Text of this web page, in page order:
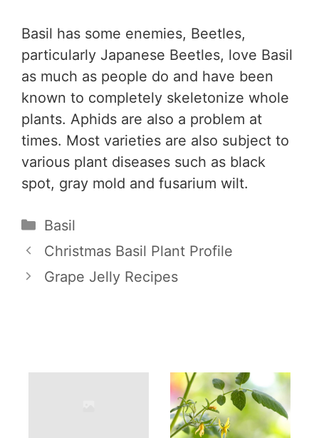
Basil has some enemies, Beetles,
particularly Japanese Beetles, love Basil
as much as people do and have been
known to completely skeletonize whole
plants. Aphids are also a problem at
times. Most varieties are also subject to
various plant diseases such as black
spot, gray mold and fusarium wilt.
Categories
Basil
Christmas Basil Plant Profile
Grape Jelly Recipes